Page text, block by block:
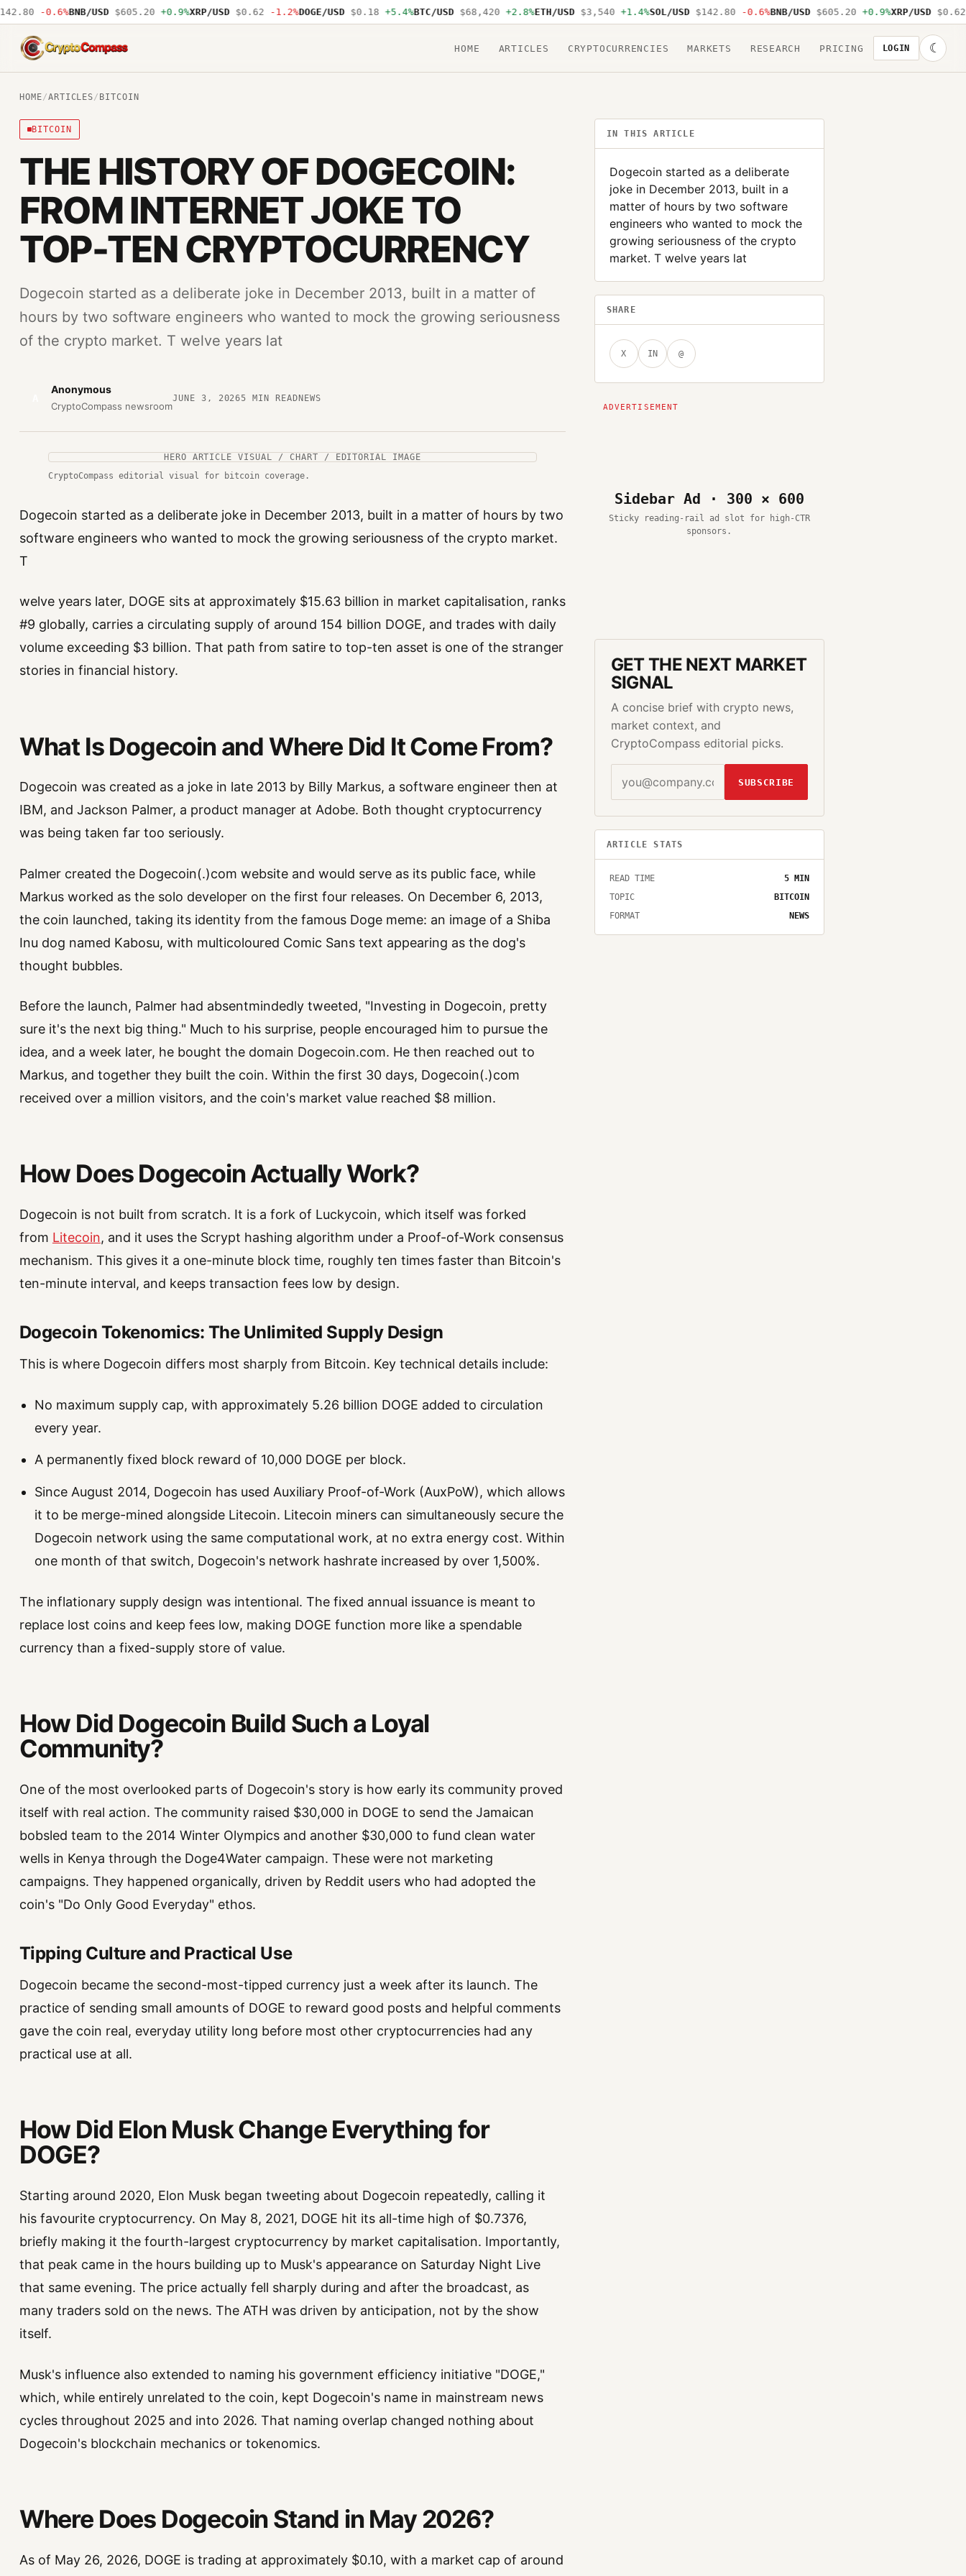
-0.6% BNB/USD $605.20 +0.9% XRP/USD $0.62 -1.2% DOGE/USD $0.18 +5.4% BTC/USD $68,420 +2.8% ETH/USD $3,540 +1.4% SOL/USD $142.80 -0.6% BNB/USD $605.20 +0.9% XRP/USD $0.62 -
CryptoCompass
HOME ARTICLES CRYPTOCURRENCIES MARKETS RESEARCH PRICING LOGIN ☾
HOME/ARTICLES/ BITCOIN
BITCOIN
THE HISTORY OF DOGECOIN:
FROM INTERNET JOKE TO
TOP-TEN CRYPTOCURRENCY
Dogecoin started as a deliberate joke in December 2013, built in a matter of
hours by two software engineers who wanted to mock the growing seriousness
of the crypto market. T welve years lat
Anonymous
CryptoCompass newsroom
JUNE 3, 20265 MIN READNEWS
HERO ARTICLE VISUAL / CHART / EDITORIAL IMAGE
CryptoCompass editorial visual for bitcoin coverage.
Dogecoin started as a deliberate joke in December 2013, built in a matter of hours by two
software engineers who wanted to mock the growing seriousness of the crypto market.
T
welve years later, DOGE sits at approximately $15.63 billion in market capitalisation, ranks
#9 globally, carries a circulating supply of around 154 billion DOGE, and trades with daily
volume exceeding $3 billion. That path from satire to top-ten asset is one of the stranger
stories in financial history.
What Is Dogecoin and Where Did It Come From?
Dogecoin was created as a joke in late 2013 by Billy Markus, a software engineer then at
IBM, and Jackson Palmer, a product manager at Adobe. Both thought cryptocurrency
was being taken far too seriously.
Palmer created the Dogecoin(.)com website and would serve as its public face, while
Markus worked as the solo developer on the first four releases. On December 6, 2013,
the coin launched, taking its identity from the famous Doge meme: an image of a Shiba
Inu dog named Kabosu, with multicoloured Comic Sans text appearing as the dog's
thought bubbles.
Before the launch, Palmer had absentmindedly tweeted, "Investing in Dogecoin, pretty
sure it's the next big thing." Much to his surprise, people encouraged him to pursue the
idea, and a week later, he bought the domain Dogecoin.com. He then reached out to
Markus, and together they built the coin. Within the first 30 days, Dogecoin(.)com
received over a million visitors, and the coin's market value reached $8 million.
How Does Dogecoin Actually Work?
Dogecoin is not built from scratch. It is a fork of Luckycoin, which itself was forked
from Litecoin, and it uses the Scrypt hashing algorithm under a Proof-of-Work consensus
mechanism. This gives it a one-minute block time, roughly ten times faster than Bitcoin's
ten-minute interval, and keeps transaction fees low by design.
Dogecoin Tokenomics: The Unlimited Supply Design
This is where Dogecoin differs most sharply from Bitcoin. Key technical details include:
No maximum supply cap, with approximately 5.26 billion DOGE added to circulation
every year.
A permanently fixed block reward of 10,000 DOGE per block.
Since August 2014, Dogecoin has used Auxiliary Proof-of-Work (AuxPoW), which allows
it to be merge-mined alongside Litecoin. Litecoin miners can simultaneously secure the
Dogecoin network using the same computational work, at no extra energy cost. Within
one month of that switch, Dogecoin's network hashrate increased by over 1,500%.
The inflationary supply design was intentional. The fixed annual issuance is meant to
replace lost coins and keep fees low, making DOGE function more like a spendable
currency than a fixed-supply store of value.
How Did Dogecoin Build Such a Loyal
Community?
One of the most overlooked parts of Dogecoin's story is how early its community proved
itself with real action. The community raised $30,000 in DOGE to send the Jamaican
bobsled team to the 2014 Winter Olympics and another $30,000 to fund clean water
wells in Kenya through the Doge4Water campaign. These were not marketing
campaigns. They happened organically, driven by Reddit users who had adopted the
coin's "Do Only Good Everyday" ethos.
Tipping Culture and Practical Use
Dogecoin became the second-most-tipped currency just a week after its launch. The
practice of sending small amounts of DOGE to reward good posts and helpful comments
gave the coin real, everyday utility long before most other cryptocurrencies had any
practical use at all.
How Did Elon Musk Change Everything for
DOGE?
Starting around 2020, Elon Musk began tweeting about Dogecoin repeatedly, calling it
his favourite cryptocurrency. On May 8, 2021, DOGE hit its all-time high of $0.7376,
briefly making it the fourth-largest cryptocurrency by market capitalisation. Importantly,
that peak came in the hours building up to Musk's appearance on Saturday Night Live
that same evening. The price actually fell sharply during and after the broadcast, as
many traders sold on the news. The ATH was driven by anticipation, not by the show
itself.
Musk's influence also extended to naming his government efficiency initiative "DOGE,"
which, while entirely unrelated to the coin, kept Dogecoin's name in mainstream news
cycles throughout 2025 and into 2026. That naming overlap changed nothing about
Dogecoin's blockchain mechanics or tokenomics.
Where Does Dogecoin Stand in May 2026?
As of May 26, 2026, DOGE is trading at approximately $0.10, with a market cap of around
IN THIS ARTICLE
Dogecoin started as a deliberate
joke in December 2013, built in a
matter of hours by two software
engineers who wanted to mock the
growing seriousness of the crypto
market. T welve years lat
SHARE
X IN @
Sidebar Ad · 300 × 600
Sticky reading-rail ad slot for high-CTR
sponsors.
GET THE NEXT MARKET
SIGNAL
A concise brief with crypto news,
market context, and
CryptoCompass editorial picks.
SUBSCRIBE
ARTICLE STATS
READ TIME 5MIN
TOPIC
BITCOIN
FORMAT
NEWS